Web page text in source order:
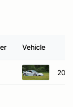
Vehicle